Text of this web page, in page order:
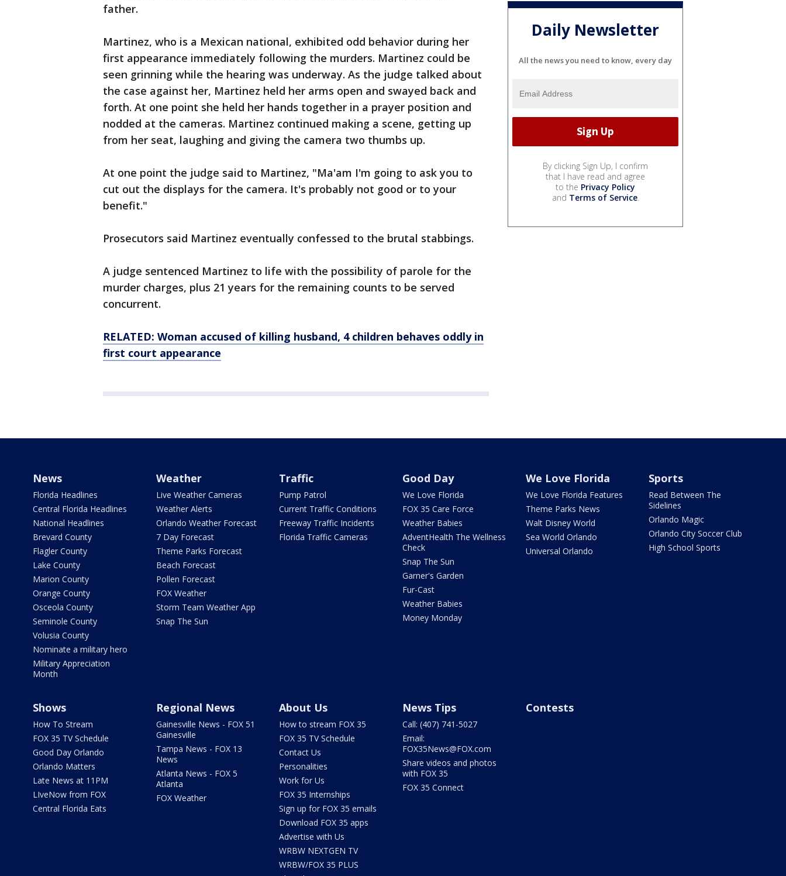
father.
Martinez, who is a Mexican national, exhibited odd behavior during her
first appearance immediately following the murders. Martinez could be
seen grinning while the hearing was underway. As the judge talked about
the case against her, Martinez held her arms open and swayed back and
forth. At one point she held her hands together in a prayer position and
nodded at the cameras. Martinez continued making a scene, getting up
from her seat, laughing and giving the camera two thumbs up.
At one point the judge said to Martinez, "Ma'am I'm going to ask you to
cut out the displays for the camera. It's probably not good or to your
benefit."
Prosecutors said Martinez eventually confessed to the brutal stabbings.
A judge sentenced Martinez to life with the possibility of parole for the
murder charges, plus 21 years for the remaining counts to be served
concurrent.
RELATED: Woman accused of killing husband, 4 children behaves oddly in
first court appearance
Daily Newsletter
All the news you need to know, every day
By clicking Sign Up, I confirm
that I have read and agree
to the Privacy Policy
and Terms of Service.
News
Florida Headlines
Central Florida Headlines
National Headlines
Brevard County
Flagler County
Lake County
Marion County
Orange County
Osceola County
Seminole County
Volusia County
Nominate a military hero
Military Appreciation
Month
Weather
Live Weather Cameras
Weather Alerts
Orlando Weather Forecast
7 Day Forecast
Theme Parks Forecast
Beach Forecast
Pollen Forecast
FOX Weather
Storm Team Weather App
Snap The Sun
Traffic
Pump Patrol
Current Traffic Conditions
Freeway Traffic Incidents
Florida Traffic Cameras
Good Day
We Love Florida
FOX 35 Care Force
Weather Babies
AdventHealth The Wellness
Check
Snap The Sun
Garner's Garden
Fur-Cast
Weather Babies
Money Monday
We Love Florida
We Love Florida Features
Theme Parks News
Walt Disney World
Sea World Orlando
Universal Orlando
Sports
Read Between The
Sidelines
Orlando Magic
Orlando City Soccer Club
High School Sports
Shows
How To Stream
FOX 35 TV Schedule
Good Day Orlando
Orlando Matters
Late News at 11PM
LIveNow from FOX
Central Florida Eats
Regional News
Gainesville News - FOX 51
Gainesville
Tampa News - FOX 13
News
Atlanta News - FOX 5
Atlanta
FOX Weather
About Us
How to stream FOX 35
FOX 35 TV Schedule
Contact Us
Personalities
Work for Us
FOX 35 Internships
Sign up for FOX 35 emails
Download FOX 35 apps
Advertise with Us
WRBW NEXTGEN TV
WRBW/FOX 35 PLUS
News Tips
Call: (407) 741-5027
Email:
FOX35News@FOX.com
Share videos and photos
with FOX 35
FOX 35 Connect
Contests